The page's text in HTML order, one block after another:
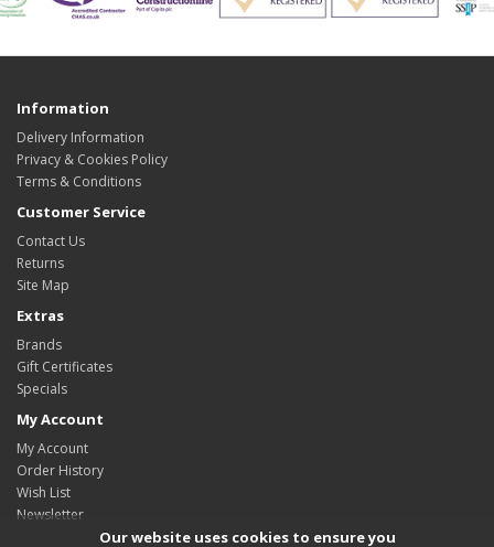
Information
Delivery Information
Privacy & Cookies Policy
Terms & Conditions
Customer Service
Contact Us
Returns
Site Map
Extras
Brands
Gift Certificates
Specials
My Account
My Account
Order History
Wish List
Newsletter
Our website uses cookies to ensure you